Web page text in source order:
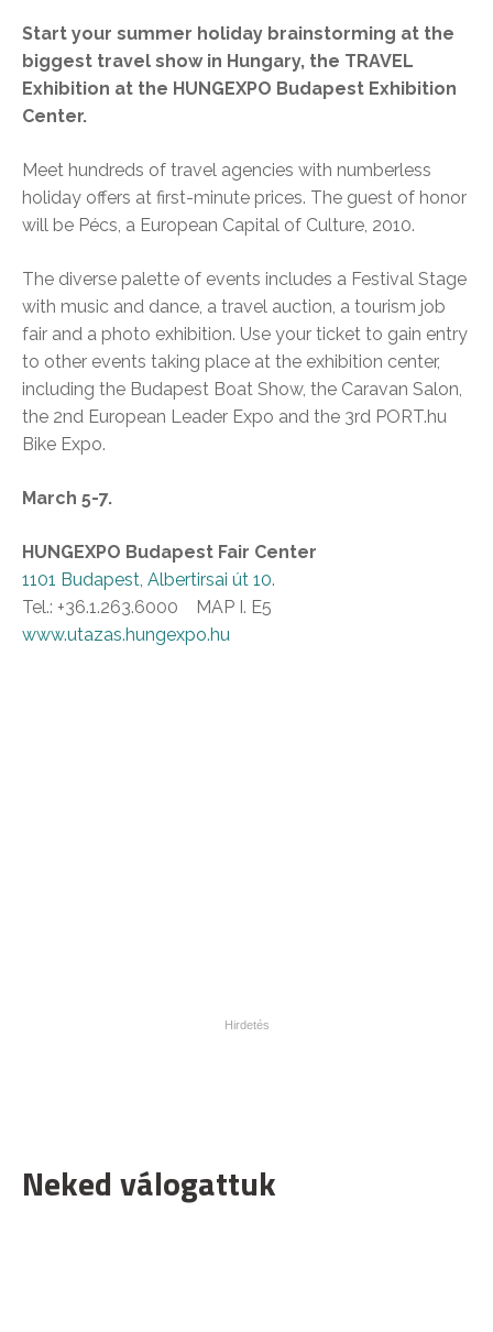
Start your summer holiday brainstorming at the
biggest travel show in Hungary, the TRAVEL
Exhibition at the HUNGEXPO Budapest Exhibition
Center.
Meet hundreds of travel agencies with numberless
holiday offers at first-minute prices. The guest of honor
will be Pécs, a European Capital of Culture, 2010.
The diverse palette of events includes a Festival Stage
with music and dance, a travel auction, a tourism job
fair and a photo exhibition. Use your ticket to gain entry
to other events taking place at the exhibition center,
including the Budapest Boat Show, the Caravan Salon,
the 2nd European Leader Expo and the 3rd PORT.hu
Bike Expo.
March 5-7.
HUNGEXPO Budapest Fair Center
1101 Budapest, Albertirsai út 10.
Tel.: +36.1.263.6000 MAP I. E5
www.utazas.hungexpo.hu
Neked válogattuk